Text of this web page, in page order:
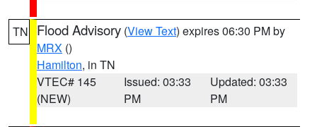
TN Flood Advisory (View Text) expires 06:30 PM by
MRX ()
Hamilton, in TN
VTEC# 145
(NEW)
Issued: 03:33
PM
Updated: 03:33
PM